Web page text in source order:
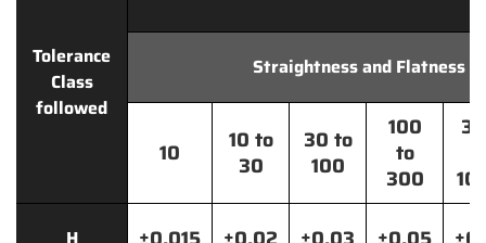
Tolerance
Class
followed
Straightness and Flatness
10
10 to
30
30 to
100
100
to
300